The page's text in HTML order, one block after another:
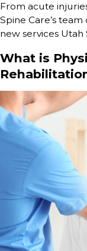
From acute
Spine Care’s
new services
What is